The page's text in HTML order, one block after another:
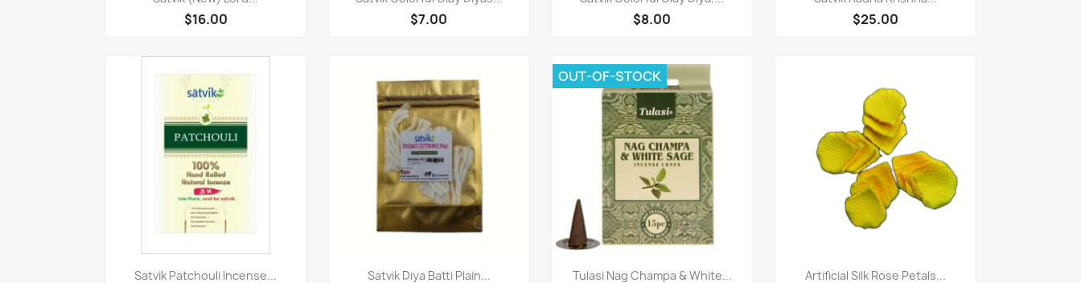
$16.00 $7.00 $8.00 $25.00
Quick view
Satvik Patchouli Incense... Quick view
Satvik Diya Batti Plain... Quick view
Tulasi Nag Champa & White...
OUT-OF-STOCK
 Quick view
Artificial Silk Rose Petals...